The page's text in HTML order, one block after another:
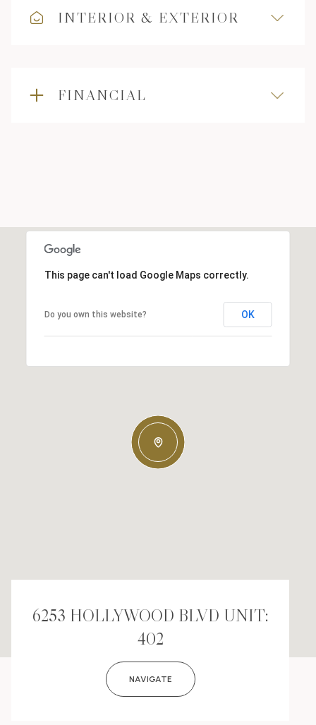
INTERIOR & EXTERIOR
FINANCIAL
This page can't load Google Maps correctly.
Do you own this website? OK
6253 HOLLYWOOD BLVD UNIT:
402
NAVIGATE